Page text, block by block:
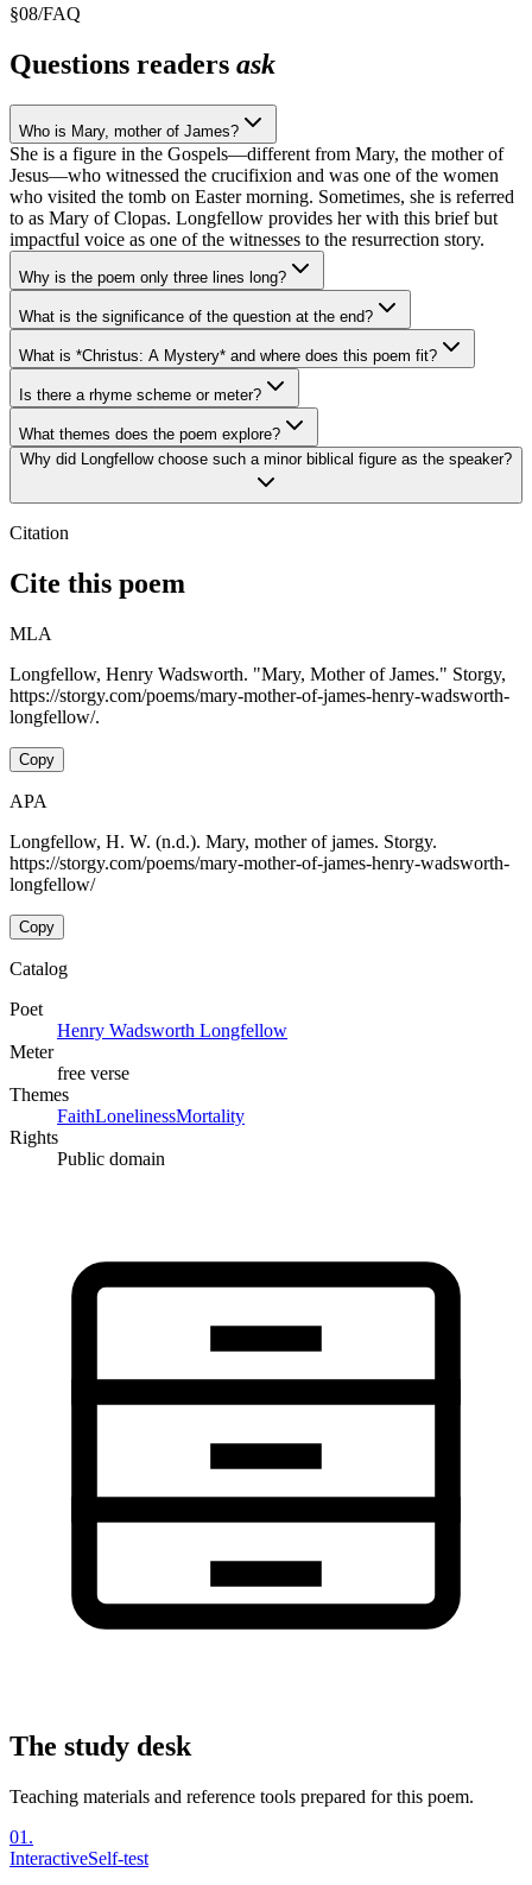
§08/FAQ
Questions readers ask
Who is Mary, mother of James?
She is a figure in the Gospels—different from Mary, the mother of
Jesus—who witnessed the crucifixion and was one of the women
who visited the tomb on Easter morning. Sometimes, she is referred
to as Mary of Clopas. Longfellow provides her with this brief but
impactful voice as one of the witnesses to the resurrection story.
Why is the poem only three lines long?
What is the significance of the question at the end?
What is *Christus: A Mystery* and where does this poem fit?
Is there a rhyme scheme or meter?
What themes does the poem explore?
Why did Longfellow choose such a minor biblical figure as the speaker?
Citation
Cite this poem
MLA
Longfellow, Henry Wadsworth. "Mary, Mother of James." Storgy,
https://storgy.com/poems/mary-mother-of-james-henry-wadsworth-
longfellow/.
Copy
APA
Longfellow, H. W. (n.d.). Mary, mother of james. Storgy.
https://storgy.com/poems/mary-mother-of-james-henry-wadsworth-
longfellow/
Copy
Catalog
Poet
Henry Wadsworth Longfellow
Meter
free verse
Themes
FaithLonelinessMortality
Rights
Public domain
The study desk
Teaching materials and reference tools prepared for this poem.
01 .
InteractiveSelf-test